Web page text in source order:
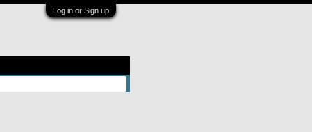
Log in or Sign up